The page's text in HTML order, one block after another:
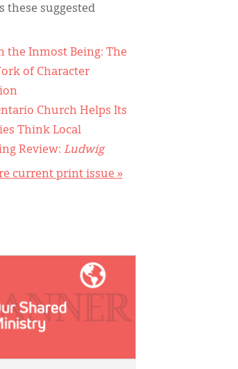
these suggested
the Inmost Being: The
of Character
Church Helps Its
Think Local
Review: Ludwig
current print issue »